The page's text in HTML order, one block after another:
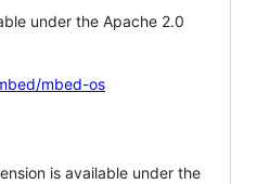
under the Apache 2.0
mbed-os
is available under the